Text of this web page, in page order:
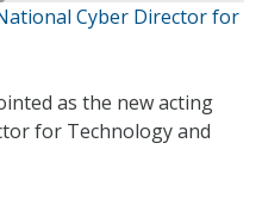
Cyber Director for
as the new acting
for Technology and